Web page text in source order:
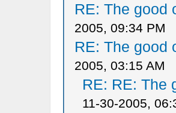
RE: The good
2005, 09:34 PM
RE: The good
2005, 03:15 AM
RE: RE: The
11-30-2005,